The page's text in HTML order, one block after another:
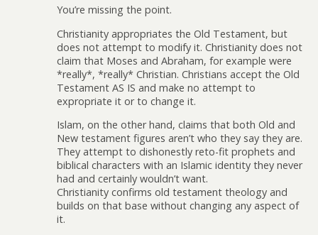
You’re missing the point.
Christianity appropriates the Old Testament, but
does not attempt to modify it. Christianity does not
claim that Moses and Abraham, for example were
*really*, *really* Christian. Christians accept the Old
Testament AS IS and make no attempt to
expropriate it or to change it.
Islam, on the other hand, claims that both Old and
New testament figures aren’t who they say they are.
They attempt to dishonestly reto-fit prophets and
biblical characters with an Islamic identity they never
had and certainly wouldn’t want.
Christianity confirms old testament theology and
builds on that base without changing any aspect of
it.